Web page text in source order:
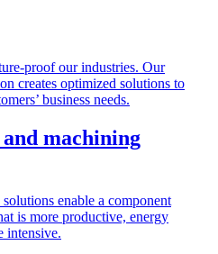
proof our industries. Our
creates optimized solutions to
business needs.
machining
enable a component
is more productive, energy
intensive.